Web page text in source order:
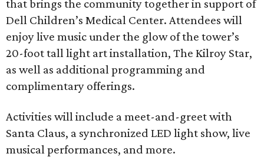
that brings the community together in support of
Dell Children’s Medical Center. Attendees will
enjoy live music under the glow of the tower’s
20-foot tall light art installation, The Kilroy Star,
as well as additional programming and
complimentary offerings.
Activities will include a meet-and-greet with
Santa Claus, a synchronized LED light show, live
musical performances, and more.